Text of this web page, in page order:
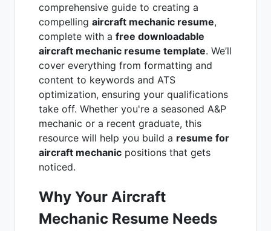
comprehensive guide to creating a
compelling aircraft mechanic resume,
complete with a free downloadable
aircraft mechanic resume template. We’ll
cover everything from formatting and
content to keywords and ATS
optimization, ensuring your qualifications
take off. Whether you're a seasoned A&P
mechanic or a recent graduate, this
resource will help you build a resume for
aircraft mechanic positions that gets
noticed.
Why Your Aircraft
Mechanic Resume Needs